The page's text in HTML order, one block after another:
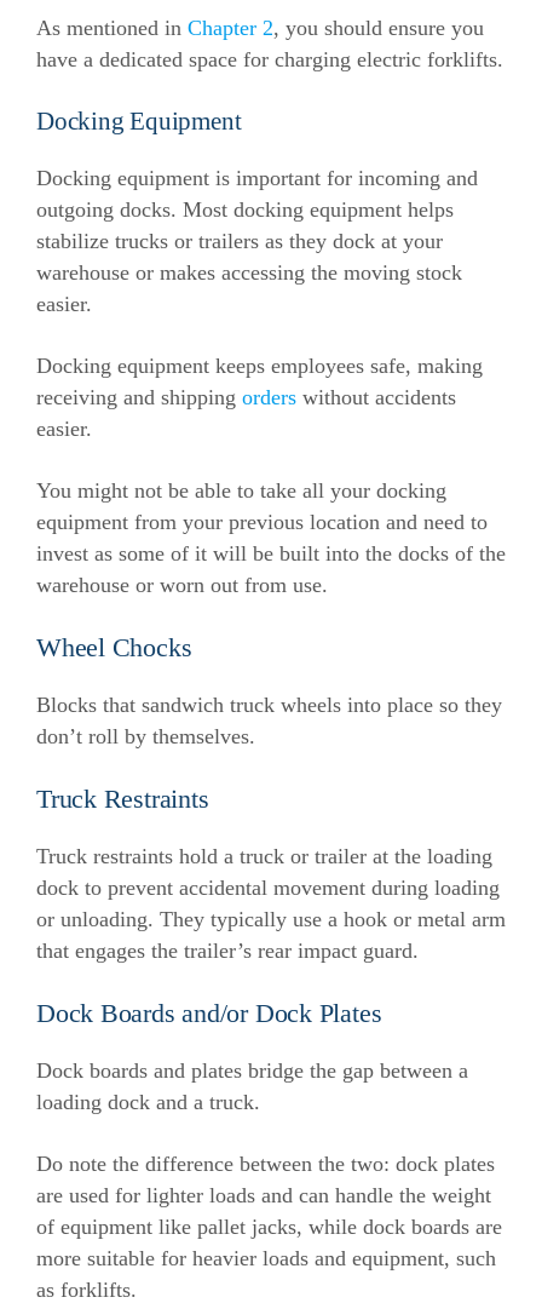
As mentioned in Chapter 2, you should ensure you
have a dedicated space for charging electric forklifts.
Docking Equipment
Docking equipment is important for incoming and
outgoing docks. Most docking equipment helps
stabilize trucks or trailers as they dock at your
warehouse or makes accessing the moving stock
easier.
Docking equipment keeps employees safe, making
receiving and shipping orders without accidents
easier.
You might not be able to take all your docking
equipment from your previous location and need to
invest as some of it will be built into the docks of the
warehouse or worn out from use.
Wheel Chocks
Blocks that sandwich truck wheels into place so they
don’t roll by themselves.
Truck Restraints
Truck restraints hold a truck or trailer at the loading
dock to prevent accidental movement during loading
or unloading. They typically use a hook or metal arm
that engages the trailer’s rear impact guard.
Dock Boards and/or Dock Plates
Dock boards and plates bridge the gap between a
loading dock and a truck.
Do note the difference between the two: dock plates
are used for lighter loads and can handle the weight
of equipment like pallet jacks, while dock boards are
more suitable for heavier loads and equipment, such
as forklifts.